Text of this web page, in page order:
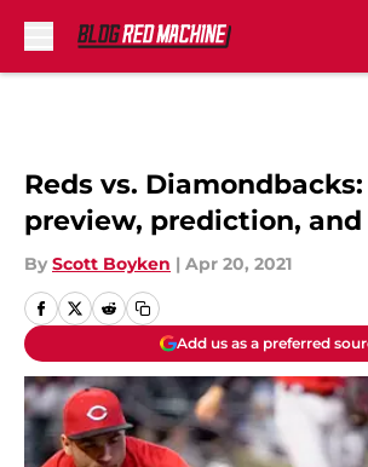
Reds vs.
preview, prediction,
By Scott Boyken | Apr 20, 2021
Add us as a preferred